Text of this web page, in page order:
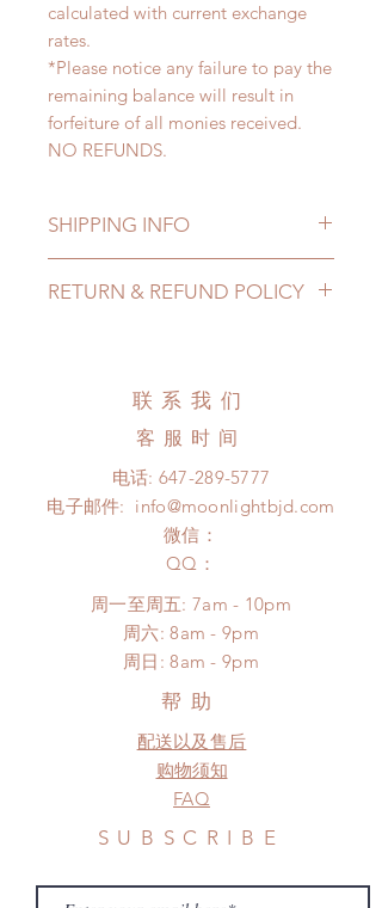
calculated with current exchange
rates.
*Please notice any failure to pay the
remaining balance will result in
forfeiture of all monies received.
NO REFUNDS.
SHIPPING INFO
pandemic, lead time may delay)
Express shipping: 6-10 business
COVID)(With tracking number, $100
insurance coverage)
(All shipping will delay due to the
NOT responsible for any delay due
to production or shipping!
*Please DO NOT place order if you
need this item within paricular time
Please contact us if there is
a change in the shipping address
before shipment.
RETURN & REFUND POLICY
Hours. Please email us for any
product change within 24 Hours.
There will be no changes or refunds
after 24 Hours.
Please contact us within 48 hours
after you receive the items if there is
any damage or defect. (An full
unboxing video will be required as
proof for any defect and damage)
联系我们
客服时间
电话: 647-289-5777
电子邮件: info@moonlightbjd.com
微信：
​QQ：
周一至周五: 7am - 10pm
​​周六: 8am - 9pm
​周日: 8am - 9pm
帮助
配送以及售后
购物须知
FAQ
SUBSCRIBE